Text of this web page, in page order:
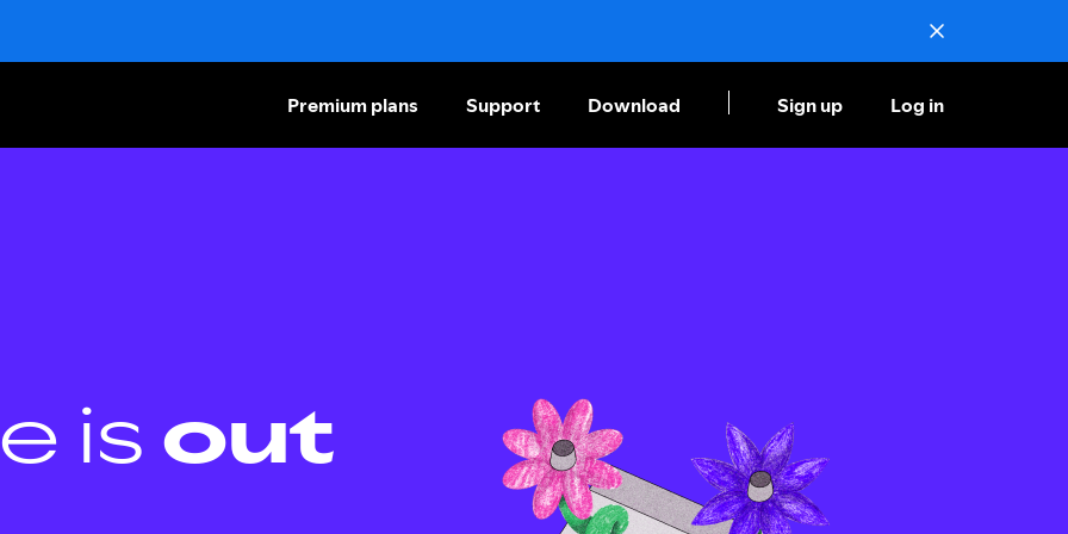
Premium plans Support Download Sign up Log in
is out